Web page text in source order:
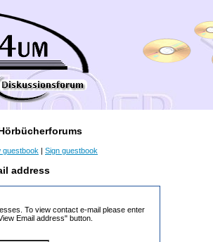
guestbook | Sign guestbook
address
To view contact e-mail please enter
Email address" button.